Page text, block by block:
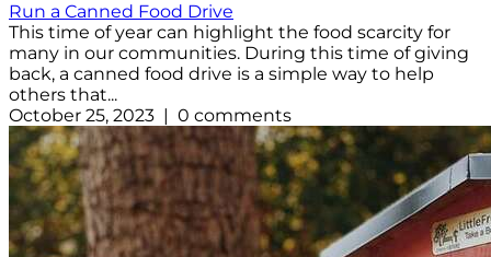
Run a Canned Food Drive
This time of year can highlight the food scarcity for
many in our communities. During this time of giving
back, a canned food drive is a simple way to help
others that...
October 25, 2023 | 0 comments